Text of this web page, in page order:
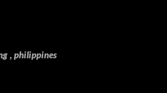
, philippines